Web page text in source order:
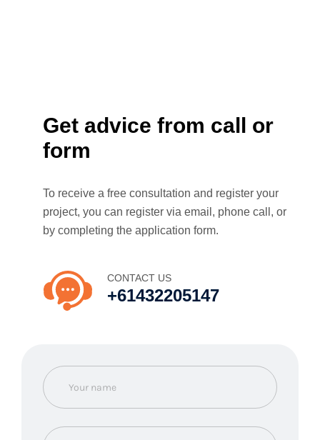
Get advice from call or
form
To receive a free consultation and register your
project, you can register via email, phone call, or
by completing the application form.
CONTACT US
+61432205147